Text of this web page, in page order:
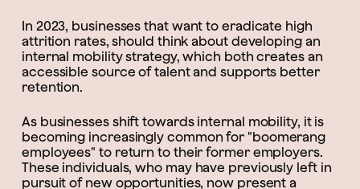
In 2023, businesses that want to eradicate high
attrition rates, should think about developing an
internal mobility strategy, which both creates an
accessible source of talent and supports better
retention.
As businesses shift towards internal mobility, it is
becoming increasingly common for "boomerang
employees" to return to their former employers.
These individuals, who may have previously left in
pursuit of new opportunities, now present a